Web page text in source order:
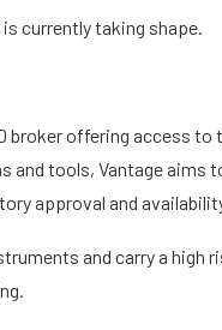
currently taking shape.
broker offering access
and tools, Vantage aims
approval and
and carry a high